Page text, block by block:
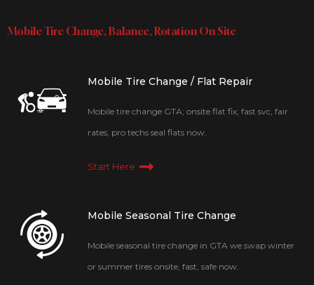
Mobile Tire Change, Balance, Rotation On Site
Mobile Tire Change / Flat Repair
Mobile tire change GTA; onsite flat fix; fast svc, fair
rates, pro techs seal flats now.
Start Here
Mobile Seasonal Tire Change
Mobile seasonal tire change in GTA we swap winter
or summer tires onsite, fast, safe now.